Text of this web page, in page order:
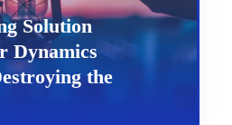
Solution
Dynamics
the